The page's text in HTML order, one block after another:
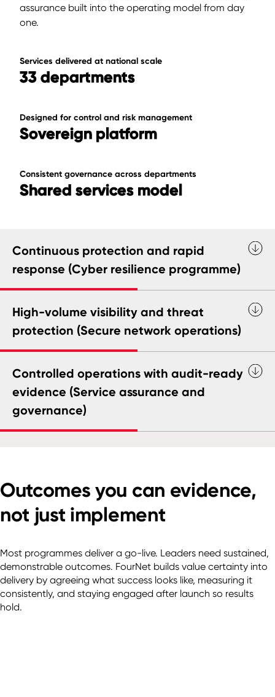
assurance built into the operating model from day
one.
Services delivered at national scale
33 departments
Designed for control and risk management
Sovereign platform
Consistent governance across departments
Shared services model
Continuous protection and rapid
response (Cyber resilience programme)
High-volume visibility and threat
protection (Secure network operations)
Controlled operations with audit-ready
evidence (Service assurance and
governance)
Outcomes you can evidence,
not just implement
Most programmes deliver a go-live. Leaders need sustained,
demonstrable outcomes. FourNet builds value certainty into
delivery by agreeing what success looks like, measuring it
consistently, and staying engaged after launch so results
hold.